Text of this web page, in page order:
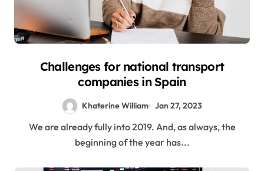
Challenges for national transport
companies in Spain
Khaterine William Jan 27, 2023
We are already fully into 2019. And, as always, the
beginning of the year has...